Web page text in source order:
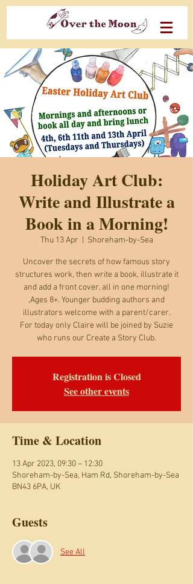
Holiday Art Club:
Write and Illustrate a
Book in a Morning!
Thu 13 Apr Shoreham-by-Sea
Uncover the secrets of how famous story
structures work, then write a book, illustrate it
and add a front cover, all in one morning!
,Ages 8+. Younger budding authors and
illustrators welcome with a parent/carer.
For today only Claire will be joined by Suzie
who runs our Create a Story Club.
Registration is Closed
See other events
Time & Location
13 Apr 2023, 09:30 – 12:30
Shoreham-by-Sea, Ham Rd, Shoreham-by-Sea
BN43 6PA, UK
Guests
See All